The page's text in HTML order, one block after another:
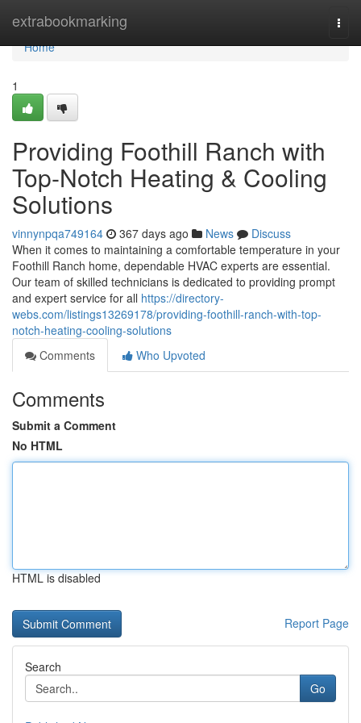
extrabookmarking
Home
Home
1
Providing Foothill Ranch with
Top-Notch Heating & Cooling
Solutions
vinnynpqa749164 367 days ago News
Discuss
When it comes to maintaining a comfortable temperature in your
Foothill Ranch home, dependable HVAC experts are essential.
Our team of skilled technicians is dedicated to providing prompt
and expert service for all https://directory-
webs.com/listings13269178/providing-foothill-ranch-with-top-
notch-heating-cooling-solutions
Comments
Who Upvoted
Comments
Submit a Comment
No HTML
HTML is disabled
Report Page
Search
Go